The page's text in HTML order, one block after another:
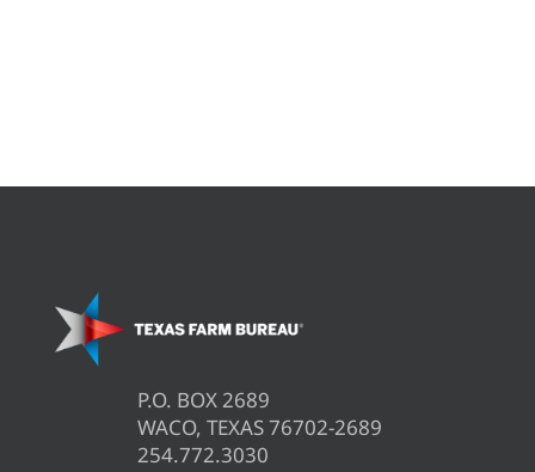
P.O. BOX 2689
WACO, TEXAS 76702-2689
254.772.3030